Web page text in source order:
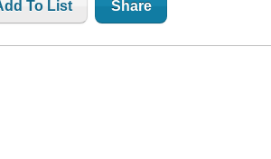
To List Share